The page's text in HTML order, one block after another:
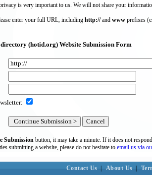
is very important to us. We will not share your
enter your full URL, including http://and www prefixes
(hotid.org) Website Submission Form
Submission button, it may take a minute. If it does not
submitting a website, please do not hesitate to email us via
Contact Us About Us